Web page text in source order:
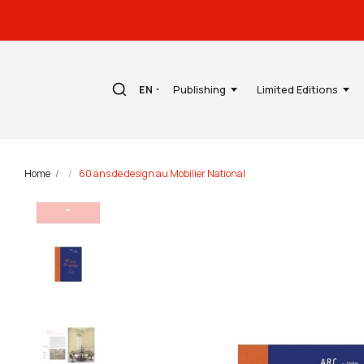
EN Publishing Limited Editions
Home 60 ans de design au Mobilier National
⌃